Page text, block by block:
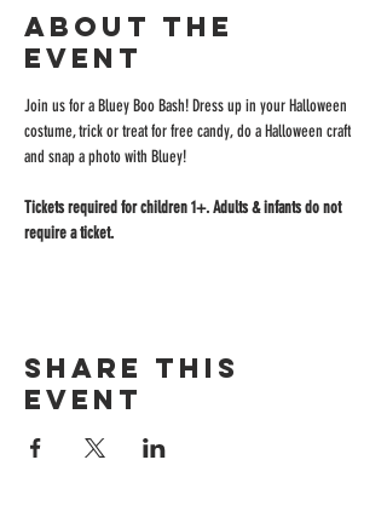
About the
event
Join us for a Bluey Boo Bash! Dress up in your Halloween
costume, trick or treat for free candy, do a Halloween craft
and snap a photo with Bluey!
Tickets required for children 1+. Adults & infants do not
require a ticket.
Share this
event